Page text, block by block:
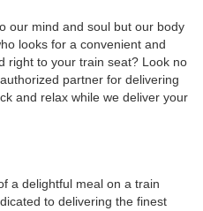
our mind and soul but our body
looks for a convenient and
right to your train seat? Look no
partner for delivering
and relax while we deliver your
a delightful meal on a train
to delivering the finest